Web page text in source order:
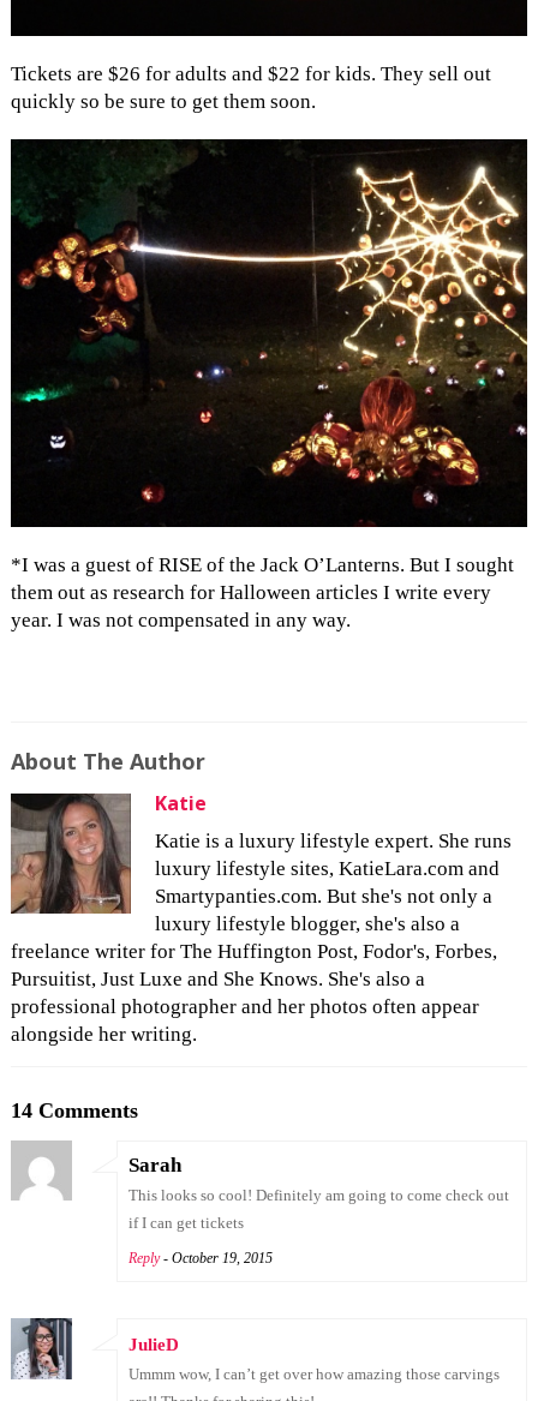
Tickets are $26 for adults and $22 for kids. They sell out
quickly so be sure to get them soon.
*I was a guest of RISE of the Jack O’Lanterns. But I sought
them out as research for Halloween articles I write every
year. I was not compensated in any way.
About The Author
Katie
Katie is a luxury lifestyle expert. She runs
luxury lifestyle sites, KatieLara.com and
Smartypanties.com. But she's not only a
luxury lifestyle blogger, she's also a
freelance writer for The Huffington Post, Fodor's, Forbes,
Pursuitist, Just Luxe and She Knows. She's also a
professional photographer and her photos often appear
alongside her writing.
14 Comments
Sarah
This looks so cool! Definitely am going to come check out
if I can get tickets
Reply - October 19, 2015
JulieD
Ummm wow, I can’t get over how amazing those carvings